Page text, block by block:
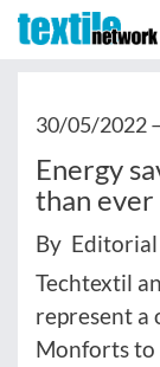
30/05/2022 –
Energy
than ever
By
Techtextil
represent
Monforts to